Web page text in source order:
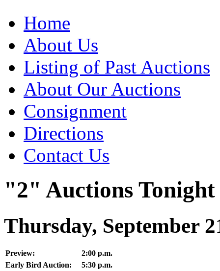
Home
About Us
Listing of Past Auctions
About Our Auctions
Consignment
Directions
Contact Us
"2" Auctions Tonight
Thursday, September
Preview:
2:00 p.m.
Early Bird Auction:
5:30 p.m.